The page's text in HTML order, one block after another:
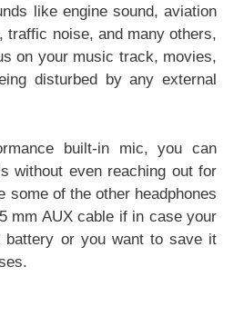
like engine sound, aviation
traffic noise, and many others,
on your music track, movies,
disturbed by any external
built-in mic, you can
without even reaching out for
some of the other headphones
mm AUX cable if in case your
battery or you want to save it